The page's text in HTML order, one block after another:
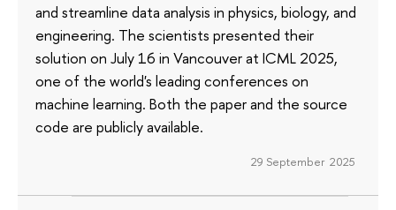
and streamline data analysis in physics, biology, and
engineering. The scientists presented their
solution on July 16 in Vancouver at ICML 2025,
one of the world's leading conferences on
machine learning. Both the paper and the source
code are publicly available.
29 September 2025